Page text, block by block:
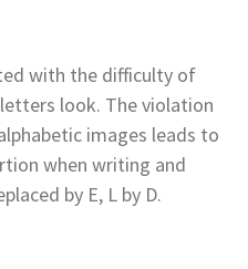
with the difficulty of
look. The violation
images leads to
when writing and
by E, L by D.